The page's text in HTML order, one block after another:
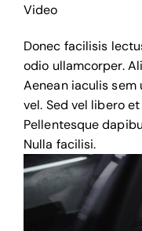
Video
Donec facilisis
odio ullamcorper.
Aenean iaculis sem
vel. Sed vel libero
Pellentesque
Nulla facilisi.